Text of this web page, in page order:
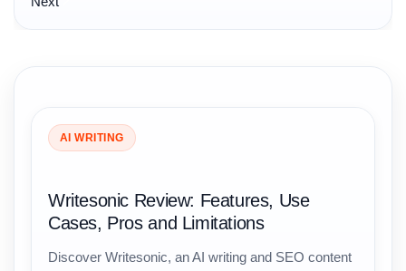
AI WRITING
Writesonic Review: Features, Use
Cases, Pros and Limitations
Discover Writesonic, an AI writing and SEO content